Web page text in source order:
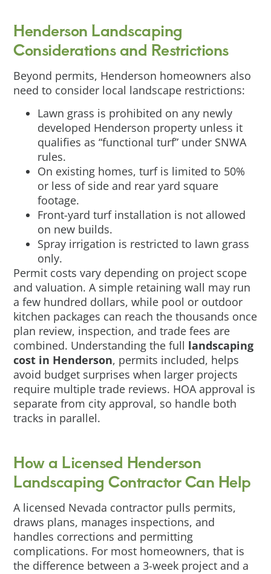
Henderson Landscaping
Considerations and Restrictions
Beyond permits, Henderson homeowners also
need to consider local landscape restrictions:
Lawn grass is prohibited on any newly
developed Henderson property unless it
qualifies as “functional turf” under SNWA
rules.
On existing homes, turf is limited to 50%
or less of side and rear yard square
footage.
Front-yard turf installation is not allowed
on new builds.
Spray irrigation is restricted to lawn grass
only.
Permit costs vary depending on project scope
and valuation. A simple retaining wall may run
a few hundred dollars, while pool or outdoor
kitchen packages can reach the thousands once
plan review, inspection, and trade fees are
combined. Understanding the full landscaping
cost in Henderson, permits included, helps
avoid budget surprises when larger projects
require multiple trade reviews. HOA approval is
separate from city approval, so handle both
tracks in parallel.
How a Licensed Henderson
Landscaping Contractor Can Help
A licensed Nevada contractor pulls permits,
draws plans, manages inspections, and
handles corrections and permitting
complications. For most homeowners, that is
the difference between a 3-week project and a